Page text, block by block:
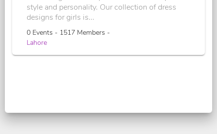
style and personality. Our collection of dress
designs for girls is...
0 Events - 1517 Members -
Lahore